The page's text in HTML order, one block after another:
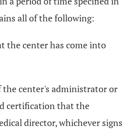
all of the following:
the center has come into
the center's administrator or
certification that the
director, whichever signs